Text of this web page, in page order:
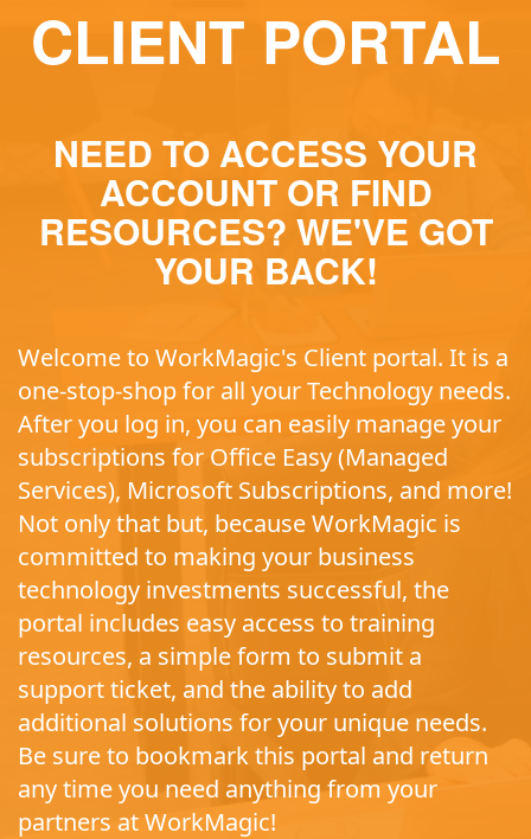
CLIENT PORTAL
NEED TO ACCESS YOUR
ACCOUNT OR FIND
RESOURCES? WE'VE GOT
YOUR BACK!
Welcome to WorkMagic's Client portal. It is a
one-stop-shop for all your Technology needs.
After you log in, you can easily manage your
subscriptions for Office Easy (Managed
Services), Microsoft Subscriptions, and more!
Not only that but, because WorkMagic is
committed to making your business
technology investments successful, the
portal includes easy access to training
resources, a simple form to submit a
support ticket, and the ability to add
additional solutions for your unique needs.
Be sure to bookmark this portal and return
any time you need anything from your
partners at WorkMagic!